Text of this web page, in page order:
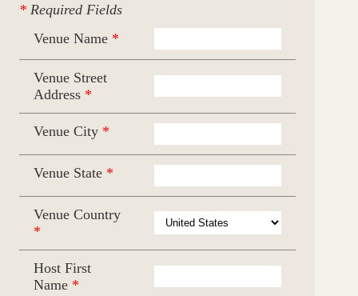
* Required Fields
Venue Name *
Venue Street
Address *
Venue City *
Venue State *
Venue Country
*
Host First
Name *